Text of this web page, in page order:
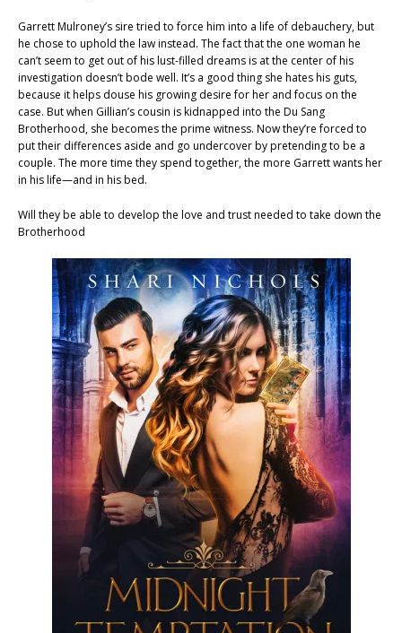
Garrett Mulroney’s sire tried to force him into a life of debauchery, but
he chose to uphold the law instead. The fact that the one woman he
can’t seem to get out of his lust-filled dreams is at the center of his
investigation doesn’t bode well. It’s a good thing she hates his guts,
because it helps douse his growing desire for her and focus on the
case. But when Gillian’s cousin is kidnapped into the Du Sang
Brotherhood, she becomes the prime witness. Now they’re forced to
put their differences aside and go undercover by pretending to be a
couple. The more time they spend together, the more Garrett wants her
in his life—and in his bed.
Will they be able to develop the love and trust needed to take down the
Brotherhood